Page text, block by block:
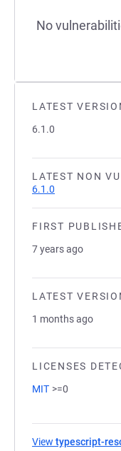
LATEST
6.1.0
LATEST NON
6.1.0
FIRST
7 years ago
LATEST
1 months ago
LICENSES
MIT >=0
View typescript-
No